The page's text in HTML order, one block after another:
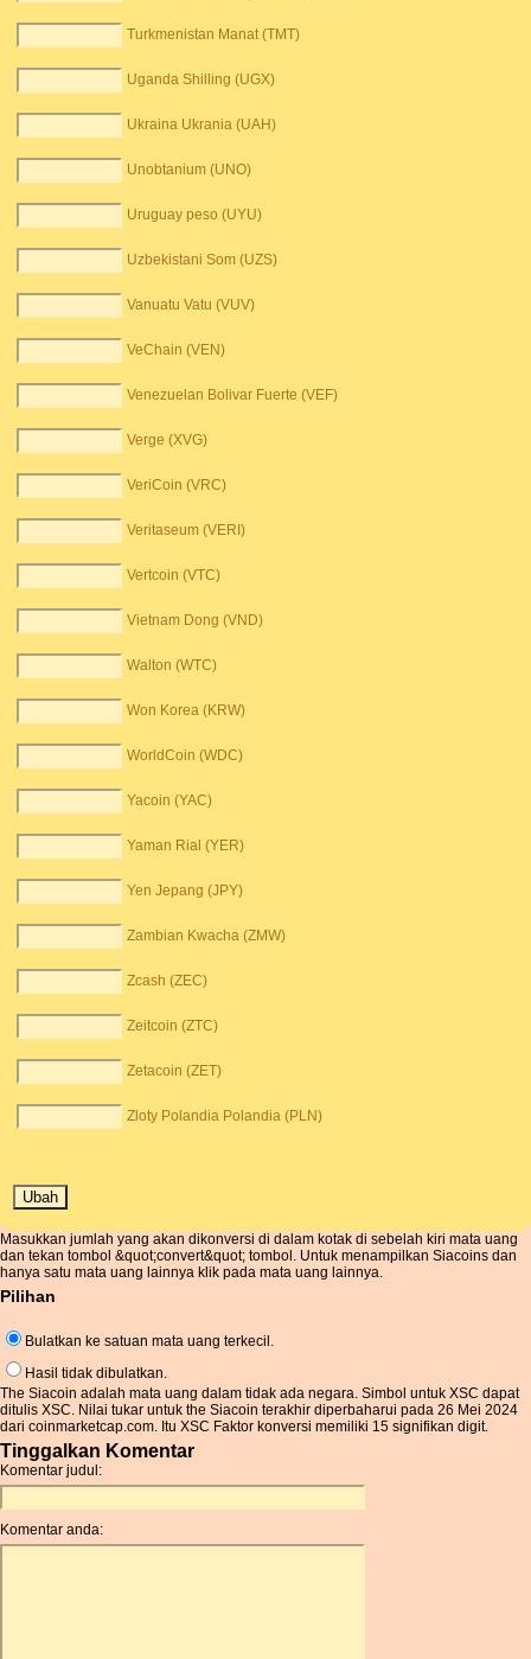
Turkmenistan Manat (TMT)
Uganda Shilling (UGX)
Ukraina Ukrania (UAH)
Unobtanium (UNO)
Uruguay peso (UYU)
Uzbekistani Som (UZS)
Vanuatu Vatu (VUV)
VeChain (VEN)
Venezuelan Bolivar Fuerte (VEF)
Verge (XVG)
VeriCoin (VRC)
Veritaseum (VERI)
Vertcoin (VTC)
Vietnam Dong (VND)
Walton (WTC)
Won Korea (KRW)
WorldCoin (WDC)
Yacoin (YAC)
Yaman Rial (YER)
Yen Jepang (JPY)
Zambian Kwacha (ZMW)
Zcash (ZEC)
Zeitcoin (ZTC)
Zetacoin (ZET)
Zloty Polandia Polandia (PLN)
Masukkan jumlah yang akan dikonversi di dalam kotak di sebelah kiri mata uang
dan tekan tombol &quot;convert&quot; tombol. Untuk menampilkan Siacoins dan
hanya satu mata uang lainnya klik pada mata uang lainnya.
Pilihan
Bulatkan ke satuan mata uang terkecil.
Hasil tidak dibulatkan.
The Siacoin adalah mata uang dalam tidak ada negara. Simbol untuk XSC dapat
ditulis XSC. Nilai tukar untuk the Siacoin terakhir diperbaharui pada 26 Mei 2024
dari coinmarketcap.com. Itu XSC Faktor konversi memiliki 15 signifikan digit.
Tinggalkan Komentar
Komentar judul:
Komentar anda: